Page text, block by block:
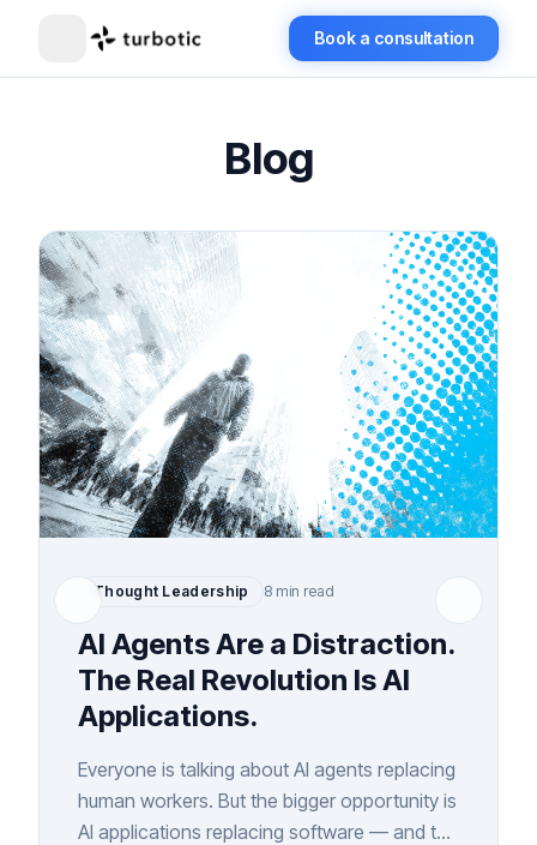
Book a consultation
Blog
Thought Leadership 8 min read
AI Agents Are a Distraction.
The Real Revolution Is AI
Applications.
Everyone is talking about AI agents replacing
human workers. But the bigger opportunity is
AI applications replacing software — and the